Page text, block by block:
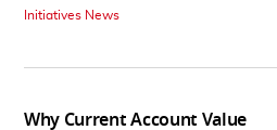
Initiatives News
Why Current Account Value